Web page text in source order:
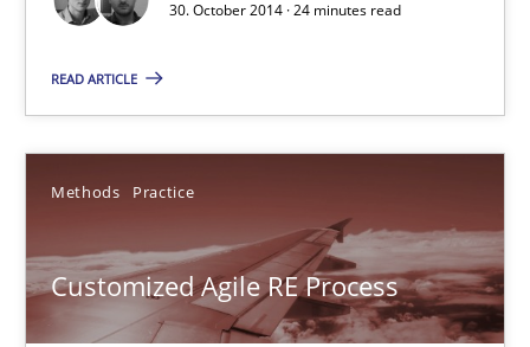
30. October 2014 · 24 minutes read
READ ARTICLE
Methods Practice
Customized Agile RE Process
30.10.2014
Welcome outsourcing!
Studies and Research